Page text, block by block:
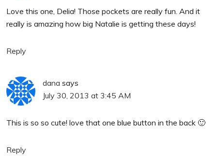
Love this one, Delia! Those pockets are really fun. And it
really is amazing how big Natalie is getting these days!
Reply
dana says
July 30, 2013 at 3:45 AM
This is so so cute! love that one blue button in the back 🙂
Reply